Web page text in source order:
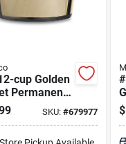
cup Golden
Permanent
Filter
SKU: #679977 $